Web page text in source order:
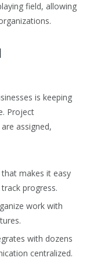
field, allowing
is keeping
Project
assigned,
makes it easy
progress.
work with
with dozens
centralized.